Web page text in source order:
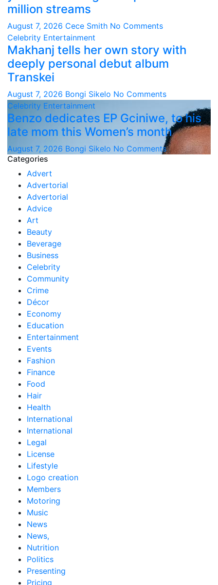
million streams
August 7, 2026 Cece Smith No Comments
Celebrity Entertainment
Makhanj tells her own story with
deeply personal debut album
Transkei
August 7, 2026 Bongi Sikelo No Comments
Celebrity Entertainment
Benzo dedicates EP Gciniwe, to his
late mom this Women’s month
August 7, 2026 Bongi Sikelo No Comments
Categories
Advert
Advertorial
Advertorial
Advice
Art
Beauty
Beverage
Business
Celebrity
Community
Crime
Décor
Economy
Education
Entertainment
Events
Fashion
Finance
Food
Hair
Health
International
International
Legal
License
Lifestyle
Logo creation
Members
Motoring
Music
News
News,
Nutrition
Politics
Presenting
Pricing